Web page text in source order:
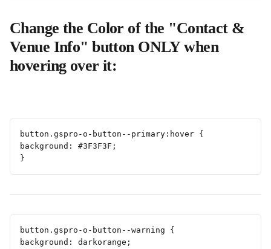
Change the Color of the "Contact &
Venue Info" button ONLY when
hovering over it:
button.gspro-o-button--primary:hover {
background: #3F3F3F;
}
button.gspro-o-button--warning {
background: darkorange;